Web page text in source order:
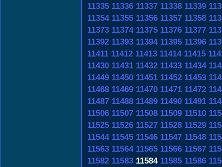
11335 11336 11337 11338 11339
11354 11355 11356 11357 11358
11373 11374 11375 11376 11377
11392 11393 11394 11395 11396
11411 11412 11413 11414 11415
11430 11431 11432 11433 11434
11449 11450 11451 11452 11453
11468 11469 11470 11471 11472
11487 11488 11489 11490 11491
11506 11507 11508 11509 11510
11525 11526 11527 11528 11529
11544 11545 11546 11547 11548
11563 11564 11565 11566 11567
11582 11583 11584 11585 11586